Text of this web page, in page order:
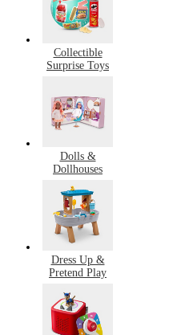
Collectible
Surprise Toys
Dolls &
Dollhouses
Dress Up &
Pretend Play